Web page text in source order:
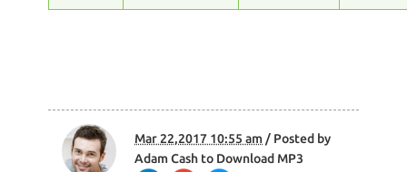
Mar 22,2017 10:55 am / Posted by
Adam Cash to Download MP3